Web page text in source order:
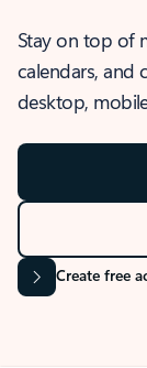
Stay on top of
calendars, and
desktop,
Create free